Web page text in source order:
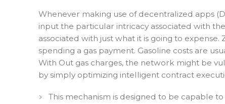
Whenever making use of decentralized apps
input the particular intricacy associated with
associated with just what it is going to
spending a gas payment. Gasoline costs are
With Out gas charges, the network might be
by simply optimizing intelligent contract
This mechanism is designed to be capable